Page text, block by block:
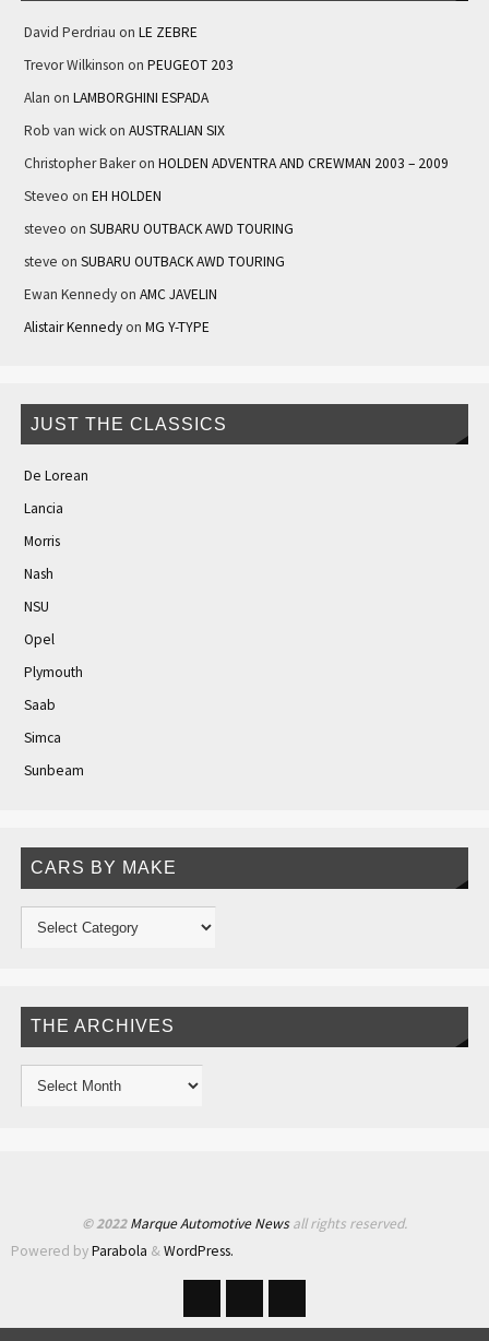
David Perdriau on LE ZEBRE
Trevor Wilkinson on PEUGEOT 203
Alan on LAMBORGHINI ESPADA
Rob van wickon AUSTRALIAN SIX
Christopher Bakeron HOLDEN ADVENTRA AND CREWMAN 2003 – 2009
Steveo on EH HOLDEN
steveo on SUBARU OUTBACK AWD TOURING
steve on SUBARU OUTBACK AWD TOURING
Ewan Kennedyon AMC JAVELIN
Alistair Kennedyon MG Y-TYPE
JUST THE CLASSICS
De Lorean
Lancia
Morris
Nash
NSU
Opel
Plymouth
Saab
Simca
Sunbeam
CARS BY MAKE
THE ARCHIVES
© 2022Marque Automotive Newsall rights reserved.
Powered byParabola &WordPress.